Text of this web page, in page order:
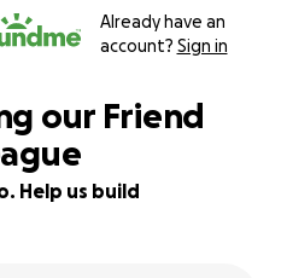
Already have an
account? Sign in
our Friend
Help us build